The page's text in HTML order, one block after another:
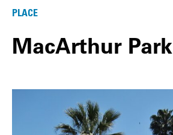
PLACE
MacArthur Park